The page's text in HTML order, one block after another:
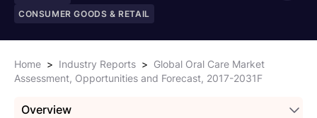
CONSUMER GOODS & RETAIL
Home > Industry Reports > Global Oral Care Market
Assessment, Opportunities and Forecast, 2017-2031F
Overview